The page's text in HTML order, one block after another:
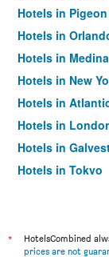
Hotels in
Hotels in
Hotels in Medina
Hotels in New
Hotels in
Hotels in
Hotels in
Hotels in Tokyo
*
HotelsCombined
prices are not